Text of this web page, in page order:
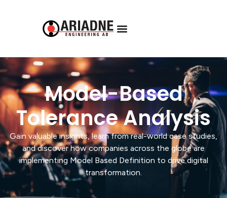
Model-Based
Tolerance Analysis
Gain valuable insights, learn from real-world case studies,
and discover how companies across the globe are
implementing Model Based Definition to drive digital
transformation.